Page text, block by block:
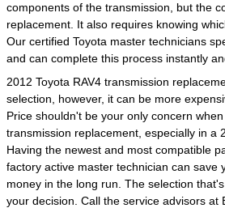
components of the transmission, but the
replacement. It also requires knowing
Our certified Toyota master technicians
and can complete this process instantly
2012 Toyota RAV4 transmission
selection, however, it can be more
Price shouldn't be your only concern
transmission replacement, especially in a
Having the newest and most compatible
factory active master technician can save
money in the long run. The selection
your decision. Call the service advisors at